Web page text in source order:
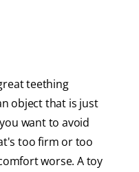
teething
object that is just
want to avoid
too firm or too
worse. A toy